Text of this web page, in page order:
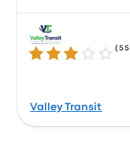
3.2 out of 5 stars
(55
Valley Transit